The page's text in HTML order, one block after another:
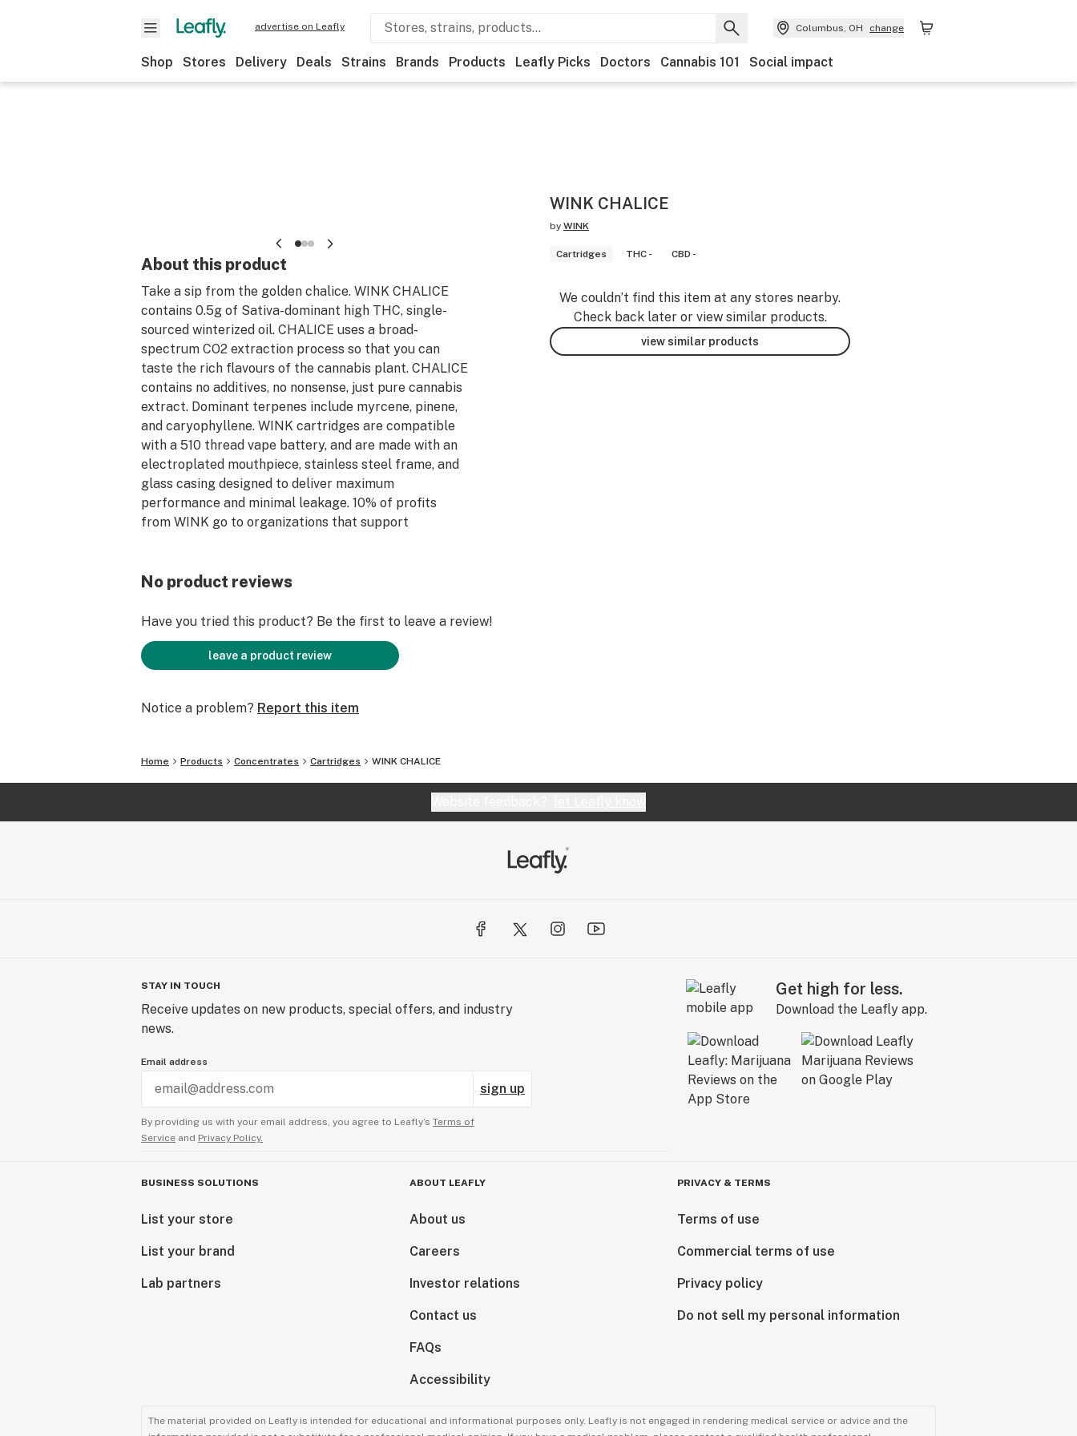
advertise on Leafly Columbus, OH change
Shop Stores Delivery Deals Strains Brands Products Leafly Picks Doctors Cannabis 101 Social impact
About this product
Take a sip from the golden chalice. WINK CHALICE
contains 0.5g of Sativa-dominant high THC, single-
sourced winterized oil. CHALICE uses a broad-
spectrum CO2 extraction process so that you can
taste the rich flavours of the cannabis plant. CHALICE
contains no additives, no nonsense, just pure cannabis
extract. Dominant terpenes include myrcene, pinene,
and caryophyllene. WINK cartridges are compatible
with a 510 thread vape battery, and are made with an
electroplated mouthpiece, stainless steel frame, and
glass casing designed to deliver maximum
performance and minimal leakage. 10% of profits
from WINK go to organizations that support
WINK CHALICE
by WINK
Cartridges THC - CBD -
We couldn’t find this item at any stores nearby.
Check back later or view similar products.
view similar products
No product reviews
Have you tried this product? Be the first to leave a review!
leave a product review
Notice a problem? Report this item
Home Products Concentrates Cartridges WINK CHALICE
STAY IN TOUCH
Receive updates on new products, special offers, and industry
news.
Email address
sign up
By providing us with your email address, you agree to Leafly’s Terms of
Service and Privacy Policy.
Get high for less.
Download the Leafly app.
BUSINESS SOLUTIONS
List your store
List your brand
Lab partners
ABOUT LEAFLY
About us
Careers
Investor relations
Contact us
FAQs
Accessibility
PRIVACY & TERMS
Terms of use
Commercial terms of use
Privacy policy
Do not sell my personal information
The material provided on Leafly is intended for educational and informational purposes only. Leafly is not engaged in rendering medical service or advice and the